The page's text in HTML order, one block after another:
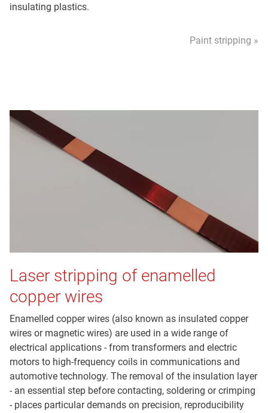
insulating plastics.
Paint stripping »
Laser stripping of enamelled
copper wires
Enamelled copper wires (also known as insulated copper
wires or magnetic wires) are used in a wide range of
electrical applications - from transformers and electric
motors to high-frequency coils in communications and
automotive technology. The removal of the insulation layer
- an essential step before contacting, soldering or crimping
- places particular demands on precision, reproducibility